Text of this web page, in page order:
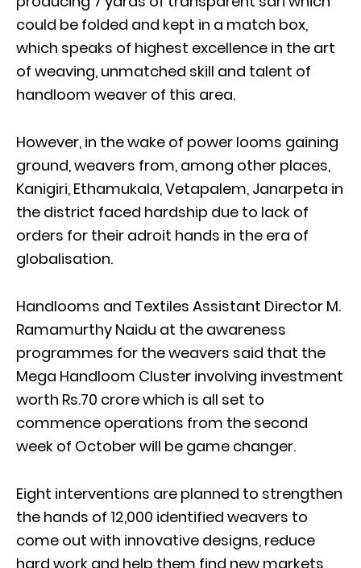
could be folded and kept in a match box,
which speaks of highest excellence in the art
of weaving, unmatched skill and talent of
handloom weaver of this area.
However, in the wake of power looms gaining
ground, weavers from, among other places,
Kanigiri, Ethamukala, Vetapalem, Janarpeta in
the district faced hardship due to lack of
orders for their adroit hands in the era of
globalisation.
Handlooms and Textiles Assistant Director M.
Ramamurthy Naidu at the awareness
programmes for the weavers said that the
Mega Handloom Cluster involving investment
worth Rs.70 crore which is all set to
commence operations from the second
week of October will be game changer.
Eight interventions are planned to strengthen
the hands of 12,000 identified weavers to
come out with innovative designs, reduce
hard work and help them find new markets